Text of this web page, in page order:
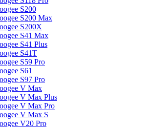
S200
S200 Max
S200X
S41 Max
S41 Plus
S41T
S59 Pro
S61
S97 Pro
V Max
V Max Plus
V Max Pro
V Max S
V20 Pro